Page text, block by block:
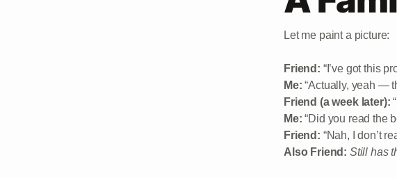
Let me paint a picture:
Friend: “I’ve got this
Me: “Actually, yeah —
Friend (a week later):
Me: “Did you read the
Friend: “Nah, I don’t
Also Friend: Still has